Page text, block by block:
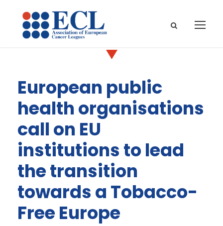
European public
health organisations
call on EU
institutions to lead
the transition
towards a Tobacco-
Free Europe